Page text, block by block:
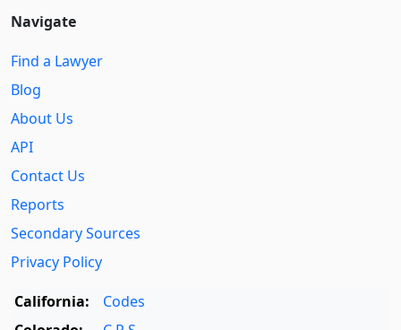
Navigate
Find a Lawyer
Blog
About Us
API
Contact Us
Reports
Secondary Sources
Privacy Policy
California:
Codes